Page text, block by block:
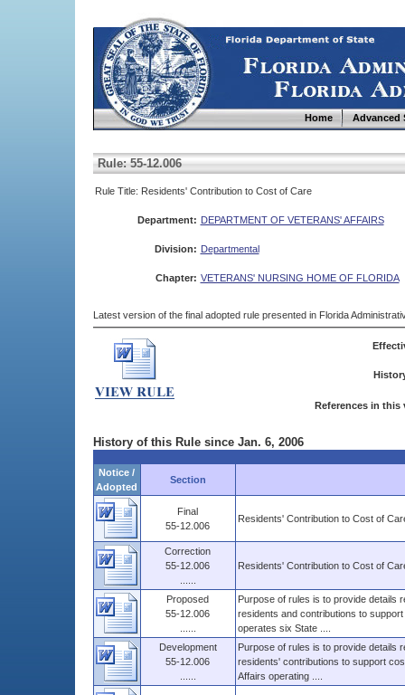
Home Advanced
Rule: 55-12.006
Rule Title: Residents' Contribution to Cost of Care
Department: DEPARTMENT OF VETERANS' AFFAIRS
Division: Departmental
Chapter: VETERANS' NURSING HOME OF FLORIDA
Latest version of the final adopted rule presented in Florida
References in this
History of this Rule since Jan. 6, 2006
Notice /
Adopted
Section
Final
55-12.006
Residents' Contribution to Cost of
Correction
55-12.006
Residents' Contribution to Cost of
Proposed
55-12.006
Purpose of rules is to provide details
residents and contributions to support
operates six State ....
Development
55-12.006
Purpose of rules is to provide details
residents' contributions to support
Affairs operating ....